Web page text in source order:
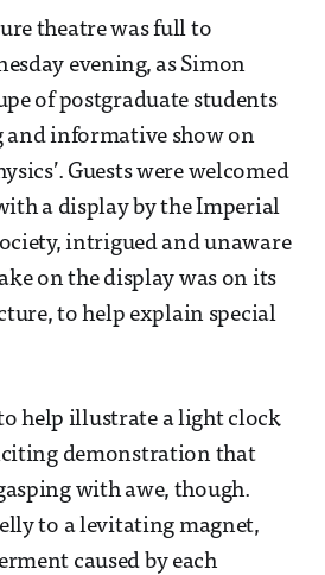
theatre was full to
evening, as Simon
of postgraduate students
and informative show on
Guests were welcomed
a display by the Imperial
intrigued and unaware
on the display was on its
to help explain special
help illustrate a light clock
demonstration that
with awe, though.
to a levitating magnet,
caused by each